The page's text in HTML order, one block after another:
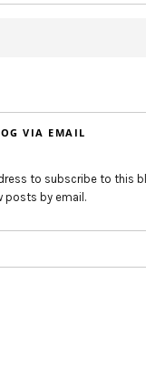
VIA EMAIL
to subscribe to this
posts by email.